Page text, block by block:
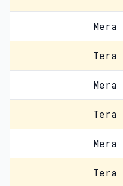
Mera
Tera
Mera
Tera
Mera
Tera